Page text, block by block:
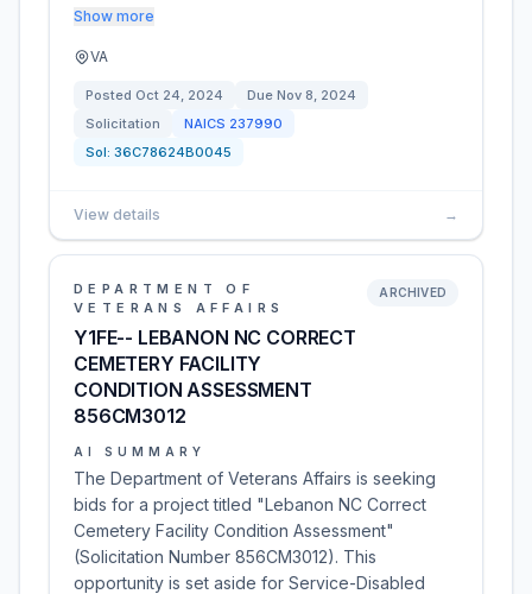
Show more
VA
Posted Oct 24, 2024 Due Nov 8, 2024
Solicitation
NAICS 237990
Sol: 36C78624B0045
View details →
DEPARTMENT OF
VETERANS AFFAIRS
Y1FE-- LEBANON NC CORRECT
CEMETERY FACILITY
CONDITION ASSESSMENT
856CM3012
ARCHIVED
AI SUMMARY
The Department of Veterans Affairs is seeking
bids for a project titled "Lebanon NC Correct
Cemetery Facility Condition Assessment"
(Solicitation Number 856CM3012). This
opportunity is set aside for Service-Disabled